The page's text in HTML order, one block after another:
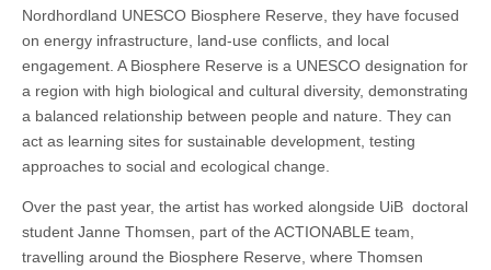
Nordhordland UNESCO Biosphere Reserve, they have focused
on energy infrastructure, land-use conflicts, and local
engagement. A Biosphere Reserve is a UNESCO designation for
a region with high biological and cultural diversity, demonstrating
a balanced relationship between people and nature. They can
act as learning sites for sustainable development, testing
approaches to social and ecological change.
Over the past year, the artist has worked alongside UiB doctoral
student Janne Thomsen, part of the ACTIONABLE team,
travelling around the Biosphere Reserve, where Thomsen